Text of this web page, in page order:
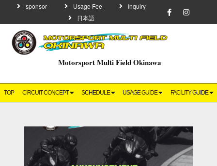
sponsor Usage Fee
Inquiry
日本語
Motorsport Multi Field Okinawa
TOP CIRCUIT CONCEPT SCHEDULE USAGE GUIDE FACILITY GUIDE